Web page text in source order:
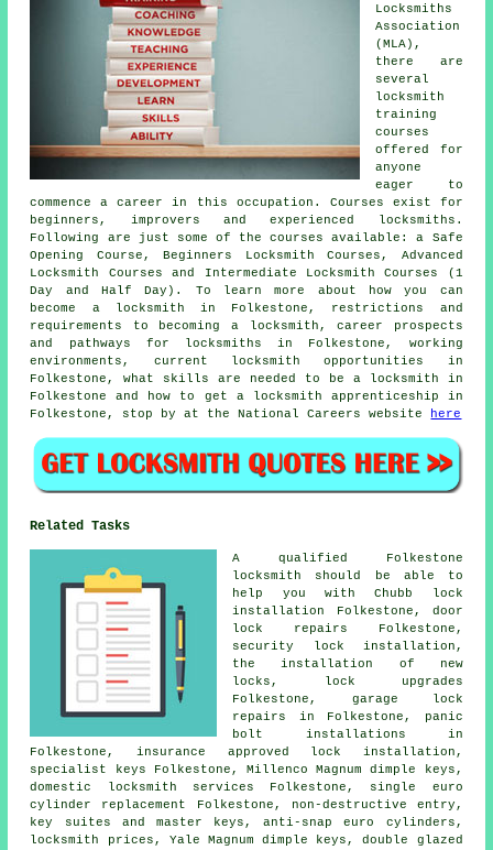
Locksmiths
Association
(MLA),
there are
several
locksmith
training
courses
offered for
anyone
eager to
commence a career in this occupation. Courses exist for
beginners, improvers and experienced locksmiths.
Following are just some of the courses available: a Safe
Opening Course, Beginners Locksmith Courses, Advanced
Locksmith Courses and Intermediate Locksmith Courses (1
Day and Half Day). To learn more about how you can
become a locksmith in Folkestone, restrictions and
requirements to becoming a locksmith, career prospects
and pathways for locksmiths in Folkestone, working
environments, current locksmith opportunities in
Folkestone, what skills are needed to be a locksmith in
Folkestone and how to get a locksmith apprenticeship in
Folkestone, stop by at the National Careers website
here
Related Tasks
A qualified Folkestone
locksmith
should be able to
help you with Chubb lock
installation Folkestone, door
lock repairs Folkestone,
security lock installation,
the installation of new
locks, lock upgrades
Folkestone, garage lock
repairs in Folkestone, panic
bolt installations in
Folkestone, insurance approved lock installation,
specialist keys Folkestone, Millenco Magnum dimple keys,
domestic locksmith services Folkestone, single euro
cylinder replacement Folkestone, non-destructive entry,
key suites and master keys,anti-snap euro cylinders ,
locksmith prices, Yale Magnum dimple keys, double glazed